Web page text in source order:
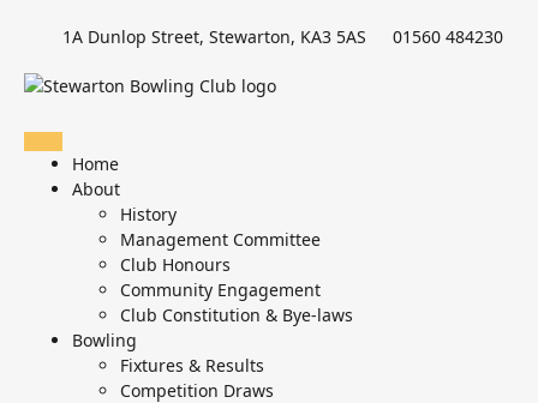
1A Dunlop Street, Stewarton, KA3 5AS 01560 484230
Home
About
History
Management Committee
Club Honours
Community Engagement
Club Constitution & Bye-laws
Bowling
Fixtures & Results
Competition Draws